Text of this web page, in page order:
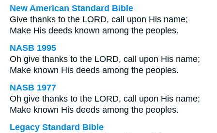
New American Standard Bible
Give thanks to the LORD, call upon His name;
Make His deeds known among the peoples.
NASB 1995
Oh give thanks to the LORD, call upon His name;
Make known His deeds among the peoples.
NASB 1977
Oh give thanks to the LORD, call upon His name;
Make known His deeds among the peoples.
Legacy Standard Bible